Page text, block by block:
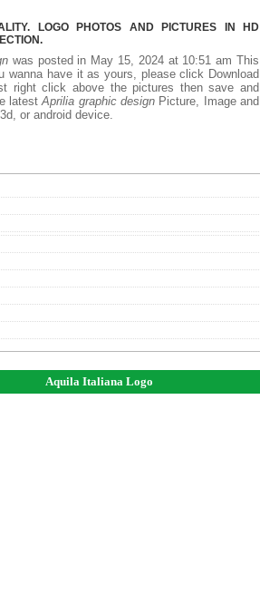
LOGO PHOTOS AND PICTURES IN HD
was posted in May 15, 2024 at 10:51 am This
have it as yours, please click Download
right click above the pictures then save and
latestAprilia graphic design Picture, Image and
or android device.
Aquila Italiana Logo